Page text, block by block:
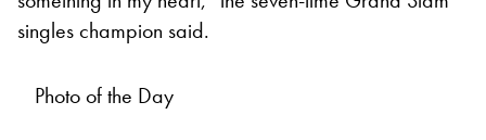
singles champion said.
Photo of the Day